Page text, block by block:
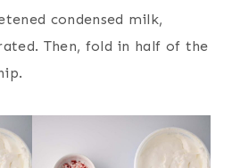
condensed milk,
Then, fold in half of the